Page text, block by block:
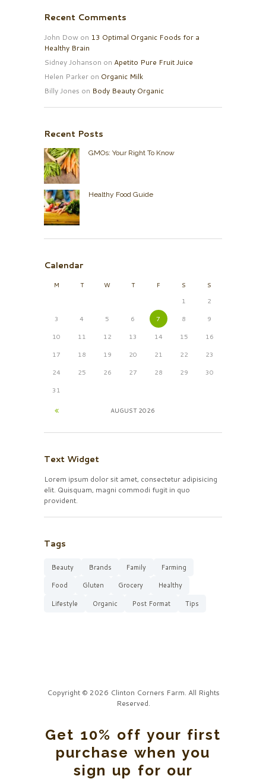
Recent Comments
John Dow on 13 Optimal Organic Foods for a
Healthy Brain
Sidney Johanson on Apetito Pure Fruit Juice
Helen Parker on Organic Milk
Billy Jones on Body Beauty Organic
Recent Posts
GMOs: Your Right To Know
Healthy Food Guide
Calendar
M T W T F S
S
1
2
3 4 5 6 7 8 9
10 11 12 13 14 15 16
17 18 19 20 21 22 23
24 25 26 27 28 29 30
31
AUGUST 2026
Text Widget
Lorem ipsum dolor sit amet, consectetur adipisicing
elit. Quisquam, magni commodi fugit in quo
provident.
Tags
Beauty Brands Family
Farming
Food
Gluten Grocery
Healthy
Lifestyle
Organic Post Format Tips
Copyright © 2026 Clinton Corners Farm. All Rights
Reserved.
Get 10% off your first
purchase when you
sign up for our